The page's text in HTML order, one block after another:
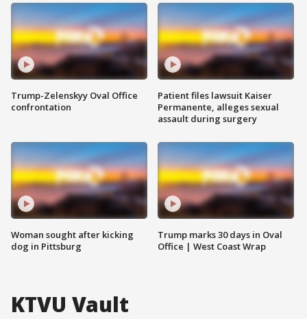
Trump-Zelenskyy Oval Office
confrontation
Woman sought after kicking
dog in Pittsburg
Patient files lawsuit Kaiser
Permanente, alleges sexual
assault during surgery
Trump marks 30 days in Oval
Office | West Coast Wrap
KTVU Vault